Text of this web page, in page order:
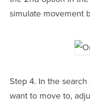
simulate movement
Step 4. In the
want to move to,